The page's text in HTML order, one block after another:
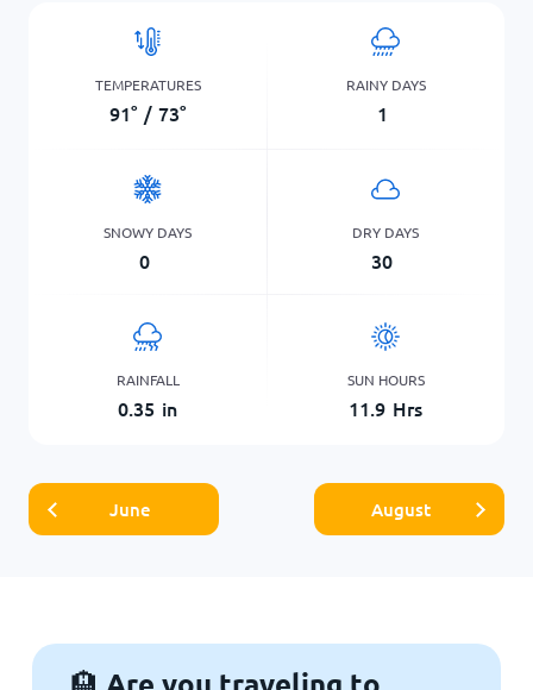
TEMPERATURES
91° / 73°
RAINY DAYS
1
SNOWY DAYS
0
DRY DAYS
30
RAINFALL
0.35 in
SUN HOURS
11.9 Hrs
June August
🏨